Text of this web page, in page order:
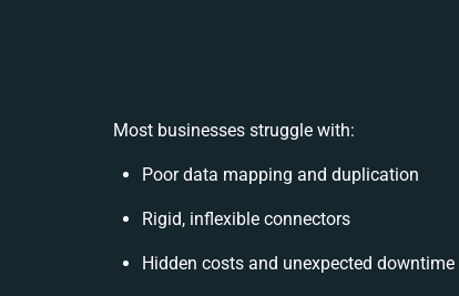
Most businesses struggle with:
Poor data mapping and duplication
Rigid, inflexible connectors
Hidden costs and unexpected downtime